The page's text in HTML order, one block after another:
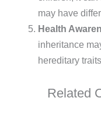
may have
Health
inheritance
hereditary
Related